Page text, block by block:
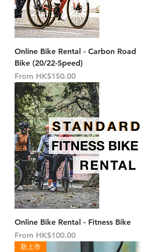
Online Bike Rental - Carbon Road
Bike (20/22-Speed)
From HK$150.00
Sale Price
Online Bike Rental - Fitness Bike
From HK$100.00
Sale Price
新上市